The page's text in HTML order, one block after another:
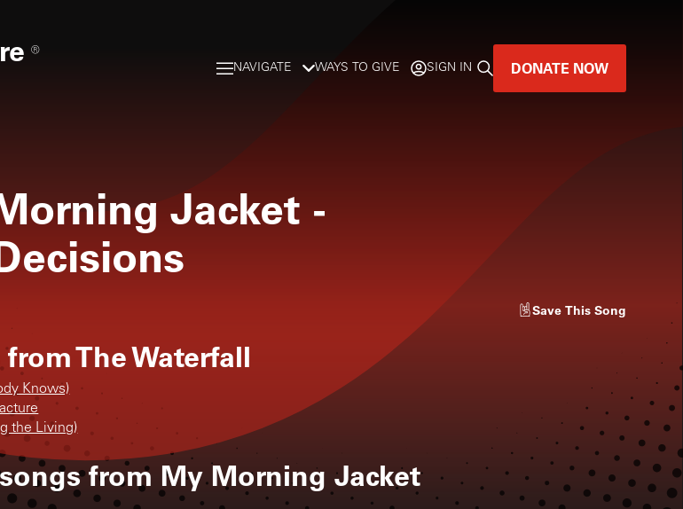
®
NAVIGATE WAYS TO GIVE SIGN IN DONATE NOW
Jacket -
Save This Song
fromThe Waterfall
Knows)
the Living)
from My Morning Jacket